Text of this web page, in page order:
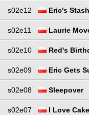
s02e12 Eric's Stash
s02e11 Laurie
s02e10 Red's
s02e09 Eric Gets
s02e08 Sleepover
s02e07 I Love Cake